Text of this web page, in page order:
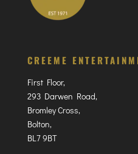
CREEME
First Floor,
293 Darwen Road,
Bromley Cross,
Bolton,
BL7 9BT